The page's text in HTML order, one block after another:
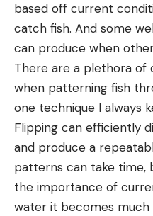
based off current
catch fish. And some
can produce when
There are a plethora
when patterning fish
one technique I always
Flipping can efficiently
and produce a
patterns can take time,
the importance of
water it becomes much